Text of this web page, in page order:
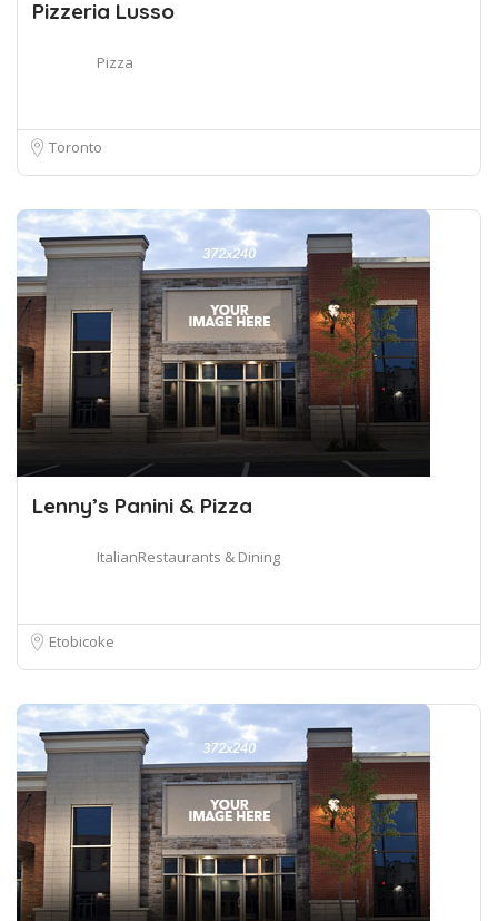
Pizzeria Lusso
Pizza
Toronto
Lenny’s Panini & Pizza
ItalianRestaurants & Dining
Etobicoke